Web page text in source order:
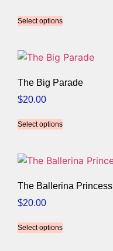
Select options
The Big Parade
$20.00
Select options
The Ballerina Princess
$20.00
Select options